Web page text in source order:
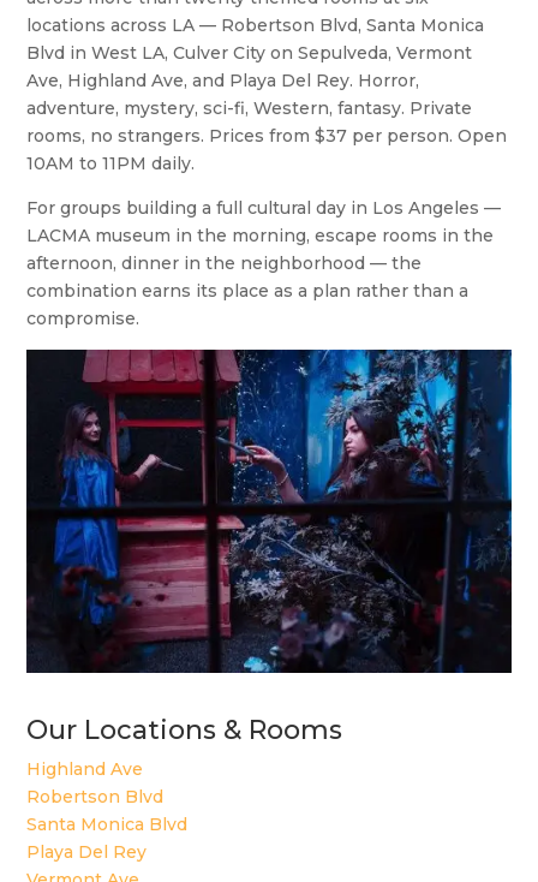
locations across LA — Robertson Blvd, Santa Monica
Blvd in West LA, Culver City on Sepulveda, Vermont
Ave, Highland Ave, and Playa Del Rey. Horror,
adventure, mystery, sci-fi, Western, fantasy. Private
rooms, no strangers. Prices from $37 per person. Open
10AM to 11PM daily.
For groups building a full cultural day in Los Angeles —
LACMA museum in the morning, escape rooms in the
afternoon, dinner in the neighborhood — the
combination earns its place as a plan rather than a
compromise.
Our Locations & Rooms
Highland Ave
Robertson Blvd
Santa Monica Blvd
Playa Del Rey